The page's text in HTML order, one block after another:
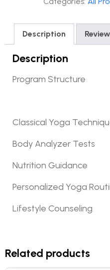
Description
Description
Program Structure
Classical Yoga
Body Analyzer Tests
Nutrition Guidance
Personalized Yoga
Lifestyle Counseling
Related products